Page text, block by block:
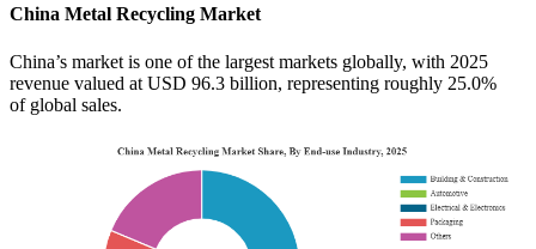
China Metal Recycling Market
China’s market is one of the largest markets globally, with 2025
revenue valued at USD 96.3 billion, representing roughly 25.0%
of global sales.